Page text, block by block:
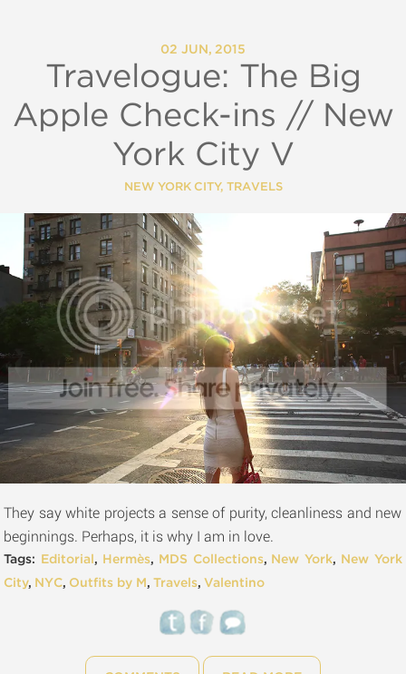
02 JUN, 2015
Travelogue: The Big
Apple Check-ins // New
York City V
NEW YORK CITY, TRAVELS
They say white projects a sense of purity, cleanliness and new
beginnings. Perhaps, it is why I am in love.
Tags: Editorial , Hermès, MDS Collections, New York,
New York
City, NYC, Outfits by M ,Travels, Valentino